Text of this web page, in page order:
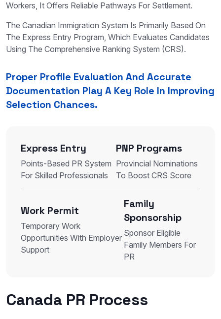
Workers, It Offers Reliable Pathways For Settlement.
The Canadian Immigration System Is Primarily Based On
The Express Entry Program, Which Evaluates Candidates
Using The Comprehensive Ranking System (CRS).
Proper Profile Evaluation And Accurate
Documentation Play A Key Role In Improving
Selection Chances.
Express Entry
Points-Based PR System
For Skilled Professionals
PNP Programs
Provincial Nominations
To Boost CRS Score
Work Permit
Temporary Work
Opportunities With Employer
Support
Family
Sponsorship
Sponsor Eligible
Family Members For
PR
Canada PR Process